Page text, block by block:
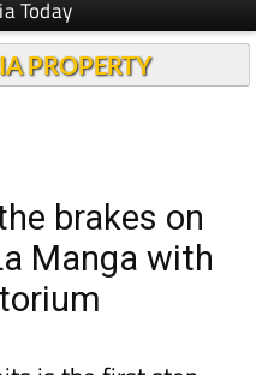
brakes on
Manga with
is the first step
residential
land along the